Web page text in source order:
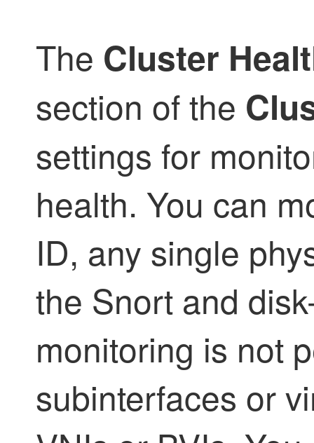
The Cluster
section of the
settings for
health. You can
ID, any single
the Snort and
monitoring is not
subinterfaces or